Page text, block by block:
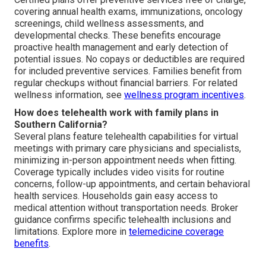
covering annual health exams, immunizations, oncology
screenings, child wellness assessments, and
developmental checks. These benefits encourage
proactive health management and early detection of
potential issues. No copays or deductibles are required
for included preventive services. Families benefit from
regular checkups without financial barriers. For related
wellness information, see wellness program incentives.
How does telehealth work with family plans in
Southern California?
Several plans feature telehealth capabilities for virtual
meetings with primary care physicians and specialists,
minimizing in-person appointment needs when fitting.
Coverage typically includes video visits for routine
concerns, follow-up appointments, and certain behavioral
health services. Households gain easy access to
medical attention without transportation needs. Broker
guidance confirms specific telehealth inclusions and
limitations. Explore more in telemedicine coverage
benefits.